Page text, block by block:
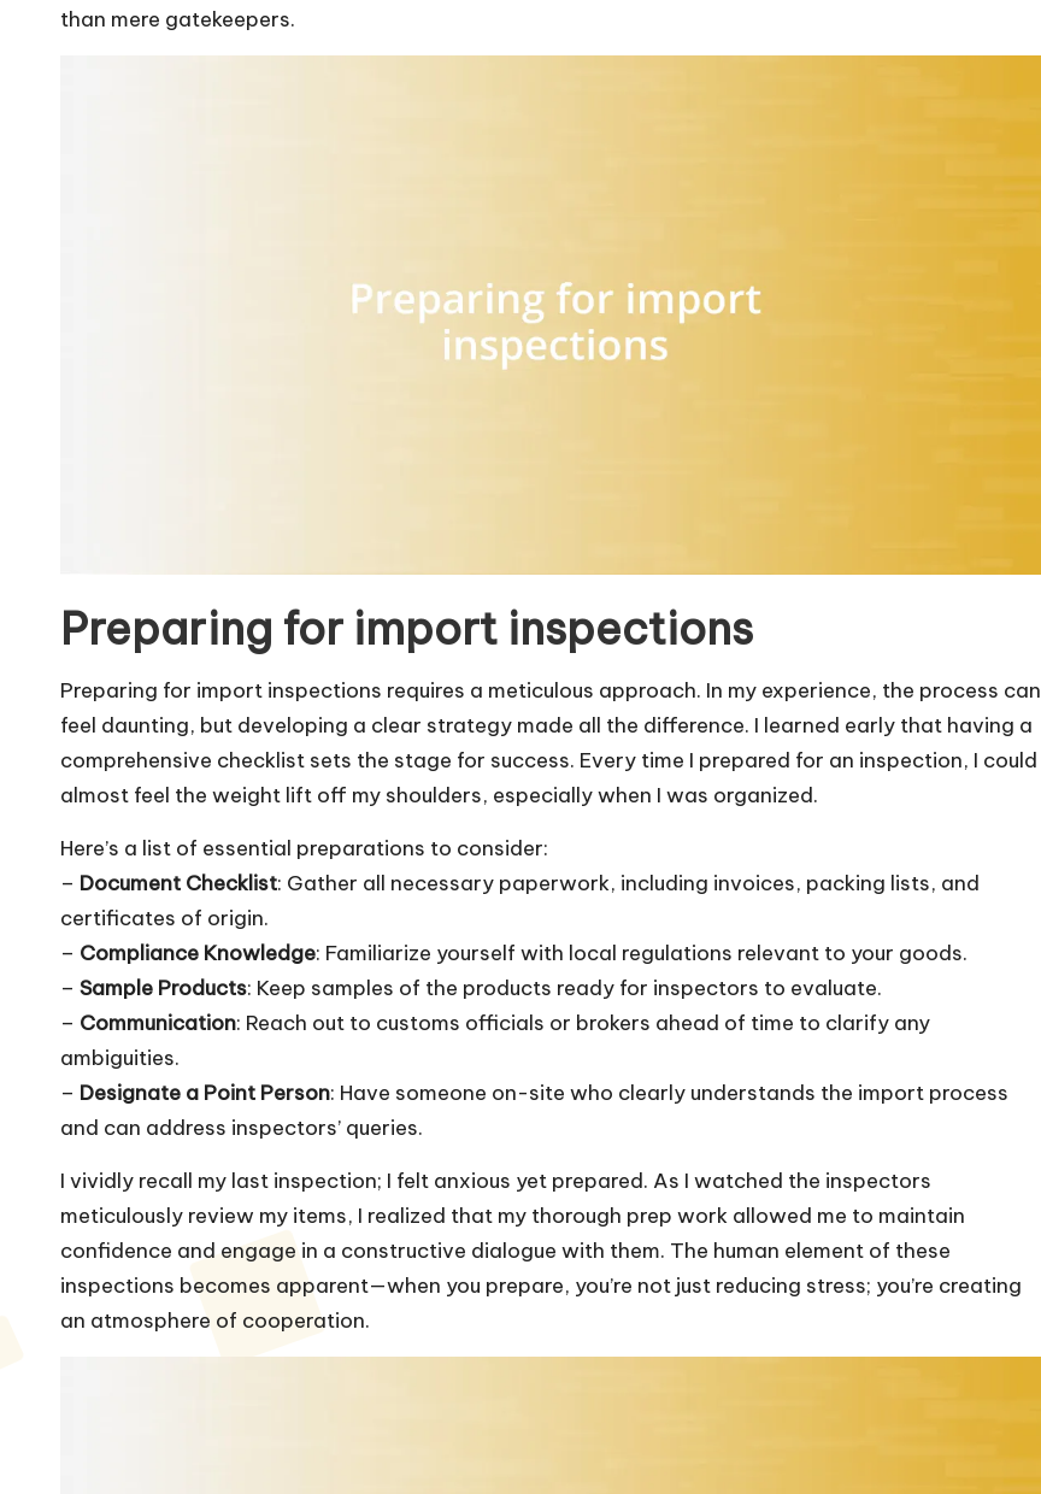
than mere gatekeepers.
Preparing for import inspections
Preparing for import inspections requires a meticulous approach. In my experience, the process can
feel daunting, but developing a clear strategy made all the difference. I learned early that having a
comprehensive checklist sets the stage for success. Every time I prepared for an inspection, I could
almost feel the weight lift off my shoulders, especially when I was organized.
Here’s a list of essential preparations to consider:
– Document Checklist: Gather all necessary paperwork, including invoices, packing lists, and
certificates of origin.
– Compliance Knowledge: Familiarize yourself with local regulations relevant to your goods.
– Sample Products: Keep samples of the products ready for inspectors to evaluate.
– Communication: Reach out to customs officials or brokers ahead of time to clarify any
ambiguities.
– Designate a Point Person: Have someone on-site who clearly understands the import process
and can address inspectors’ queries.
I vividly recall my last inspection; I felt anxious yet prepared. As I watched the inspectors
meticulously review my items, I realized that my thorough prep work allowed me to maintain
confidence and engage in a constructive dialogue with them. The human element of these
inspections becomes apparent—when you prepare, you’re not just reducing stress; you’re creating
an atmosphere of cooperation.